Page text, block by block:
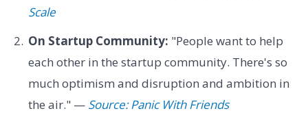
Scale
On Startup Community: "People want to help
each other in the startup community. There's so
much optimism and disruption and ambition in
the air." — Source: Panic With Friends